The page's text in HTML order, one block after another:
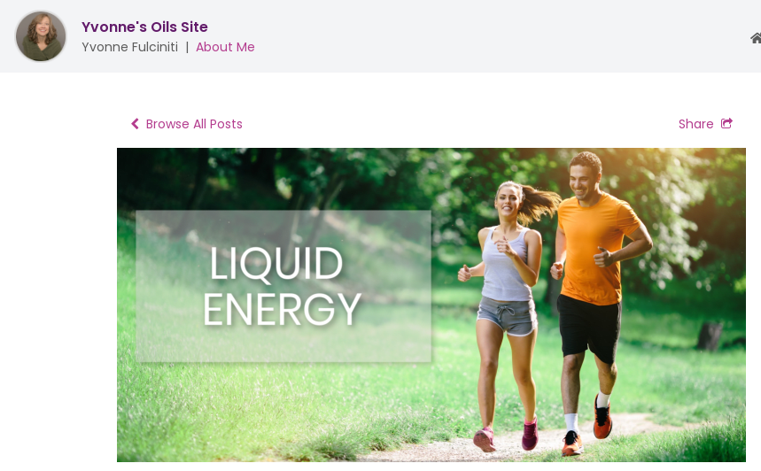
Yvonne's Oils Site
Yvonne Fulciniti | About Me
Browse All Posts Share